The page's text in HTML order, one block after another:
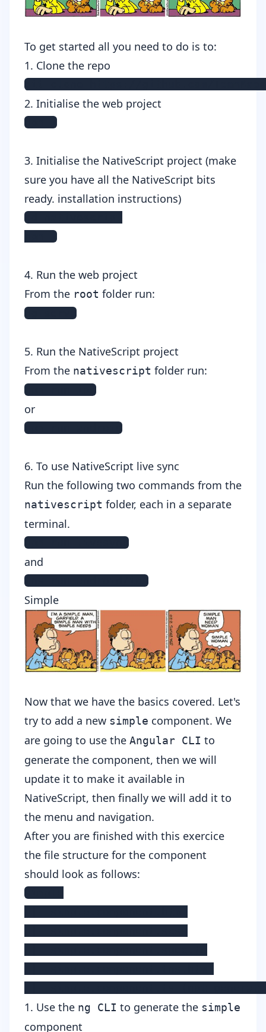
To get started all you need to do is to:
1. Clone the repo
git clone https://github.com/
2. Initialise the web project
npm i
3. Initialise the NativeScript project (make
sure you have all the NativeScript bits
ready. installation instructions)
cd nativescript
npm i
4. Run the web project
From the root folder run:
ng serve
5. Run the NativeScript project
From the nativescript folder run:
npm run ios
or
npm run android
6. To use NativeScript live sync
Run the following two commands from the
nativescript folder, each in a separate
terminal.
npm run livesync
and
tns run android/ios
Simple
Now that we have the basics covered. Let's
try to add a new simple component. We
are going to use the Angular CLI to
generate the component, then we will
update it to make it available in
NativeScript, then finally we will add it to
the menu and navigation.
After you are finished with this exercice
the file structure for the component
should look as follows:
simple
1. Use the ng CLI to generate the simple
component